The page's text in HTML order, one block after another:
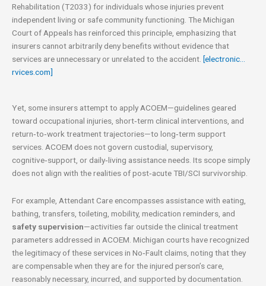
Rehabilitation (T2033) for individuals whose injuries prevent
independent living or safe community functioning. The Michigan
Court of Appeals has reinforced this principle, emphasizing that
insurers cannot arbitrarily deny benefits without evidence that
services are unnecessary or unrelated to the accident. [electronic…
rvices.com]
Yet, some insurers attempt to apply ACOEM—guidelines geared
toward occupational injuries, short‑term clinical interventions, and
return‑to‑work treatment trajectories—to long‑term support
services. ACOEM does not govern custodial, supervisory,
cognitive‑support, or daily‑living assistance needs. Its scope simply
does not align with the realities of post‑acute TBI/SCI survivorship.
For example, Attendant Care encompasses assistance with eating,
bathing, transfers, toileting, mobility, medication reminders, and
safety supervision—activities far outside the clinical treatment
parameters addressed in ACOEM. Michigan courts have recognized
the legitimacy of these services in No‑Fault claims, noting that they
are compensable when they are for the injured person’s care,
reasonably necessary, incurred, and supported by documentation.